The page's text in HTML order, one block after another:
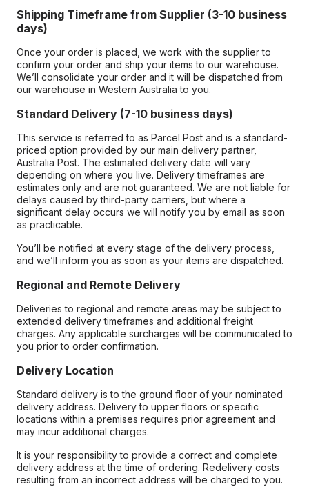
Shipping Timeframe from Supplier (3-10 business
days)
Once your order is placed, we work with the supplier to
confirm your order and ship your items to our warehouse.
We’ll consolidate your order and it will be dispatched from
our warehouse in Western Australia to you.
Standard Delivery (7-10 business days)
This service is referred to as Parcel Post and is a standard-
priced option provided by our main delivery partner,
Australia Post. The estimated delivery date will vary
depending on where you live. Delivery timeframes are
estimates only and are not guaranteed. We are not liable for
delays caused by third-party carriers, but where a
significant delay occurs we will notify you by email as soon
as practicable.
You’ll be notified at every stage of the delivery process,
and we’ll inform you as soon as your items are dispatched.
Regional and Remote Delivery
Deliveries to regional and remote areas may be subject to
extended delivery timeframes and additional freight
charges. Any applicable surcharges will be communicated to
you prior to order confirmation.
Delivery Location
Standard delivery is to the ground floor of your nominated
delivery address. Delivery to upper floors or specific
locations within a premises requires prior agreement and
may incur additional charges.
It is your responsibility to provide a correct and complete
delivery address at the time of ordering. Redelivery costs
resulting from an incorrect address will be charged to you.